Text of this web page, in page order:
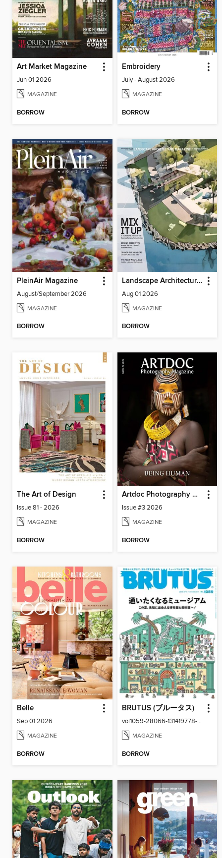
Art Market Magazine
Jun 01 2026
MAGAZINE
BORROW
Embroidery
July - August 2026
MAGAZINE
BORROW
PleinAir Magazine
August/September 2026
MAGAZINE
BORROW
Landscape Architecture Magazine
Aug 01 2026
MAGAZINE
BORROW
The Art of Design
Issue 81 - 2026
MAGAZINE
BORROW
Artdoc Photography Magazine
Issue #3 2026
MAGAZINE
BORROW
Belle
Sep 01 2026
MAGAZINE
BORROW
BRUTUS (ブルータス)
vol1059-28066-131419778-001-001
MAGAZINE
BORROW